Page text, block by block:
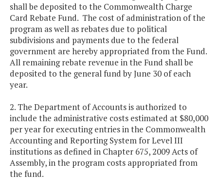
shall be deposited to the Commonwealth Charge
Card Rebate Fund. The cost of administration of the
program as well as rebates due to political
subdivisions and payments due to the federal
government are hereby appropriated from the Fund.
All remaining rebate revenue in the Fund shall be
deposited to the general fund by June 30 of each
year.
2. The Department of Accounts is authorized to
include the administrative costs estimated at $80,000
per year for executing entries in the Commonwealth
Accounting and Reporting System for Level III
institutions as defined in Chapter 675, 2009 Acts of
Assembly, in the program costs appropriated from
the fund.